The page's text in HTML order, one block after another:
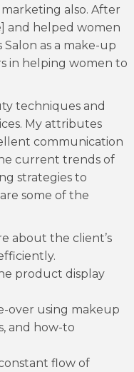
also. After
and helped women
as a make-up
in helping women to
techniques and
My attributes
communication
current trends of
strategies to
some of the
about the client’s
product display
over using makeup
and how-to
flow of